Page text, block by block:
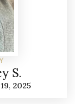
S.
2025